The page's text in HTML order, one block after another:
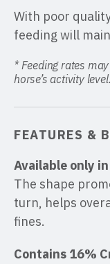
With poor
feeding will
* Feeding rates
horse’s activity level.
FEATURES &
Available only
The shape
turn, helps
fines.
Contains 16%